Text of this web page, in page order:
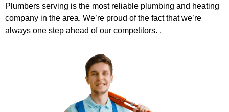
Plumbers serving is the most reliable plumbing and heating
company in the area. We’re proud of the fact that we’re
always one step ahead of our competitors. .